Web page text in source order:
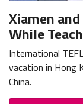
Xiamen
While
International
vacation in Hong
China.